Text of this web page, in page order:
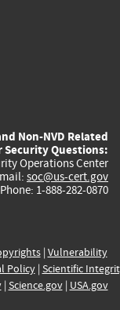
Non-NVD Related
Security Questions:
Operations Center
soc@us-cert.gov
Phone: 1-888-282-0870
| Vulnerability
Policy| Scientific
| Science.gov| USA.gov